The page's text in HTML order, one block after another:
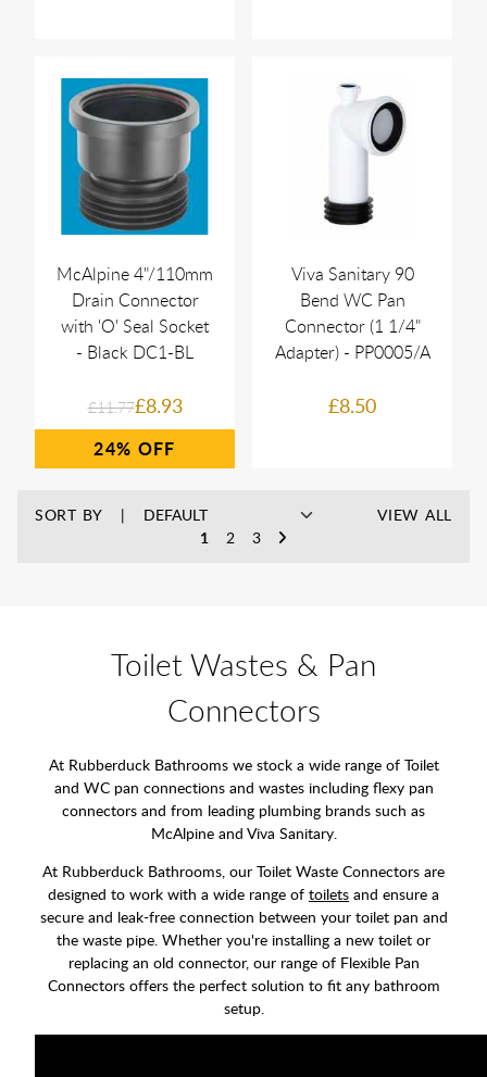
McAlpine 4"/110mm
Drain Connector
with 'O' Seal Socket
- Black DC1-BL
£11.77£8.93
24%
Viva Sanitary 90
Bend WC Pan
Connector (1 1/4"
Adapter) - PP0005/A
£8.50
SORT BY
1
2 3
VIEW ALL
Toilet Wastes & Pan
Connectors
At Rubberduck Bathrooms we stock a wide range of Toilet
and WC pan connections and wastes including flexy pan
connectors and from leading plumbing brands such as
McAlpine and Viva Sanitary.
At Rubberduck Bathrooms, our Toilet Waste Connectors are
designed to work with a wide range of toilets and ensure a
secure and leak-free connection between your toilet pan and
the waste pipe. Whether you're installing a new toilet or
replacing an old connector, our range of Flexible Pan
Connectors offers the perfect solution to fit any bathroom
setup.